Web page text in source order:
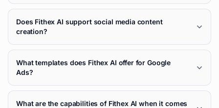
Does Fithex AI support social media content
creation?
What templates does Fithex AI offer for Google
Ads?
What are the capabilities of Fithex AI when it comes